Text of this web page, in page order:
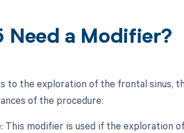
Need a Modifier?
to the exploration of the frontal sinus,
of the procedure:
This modifier is used if the exploration